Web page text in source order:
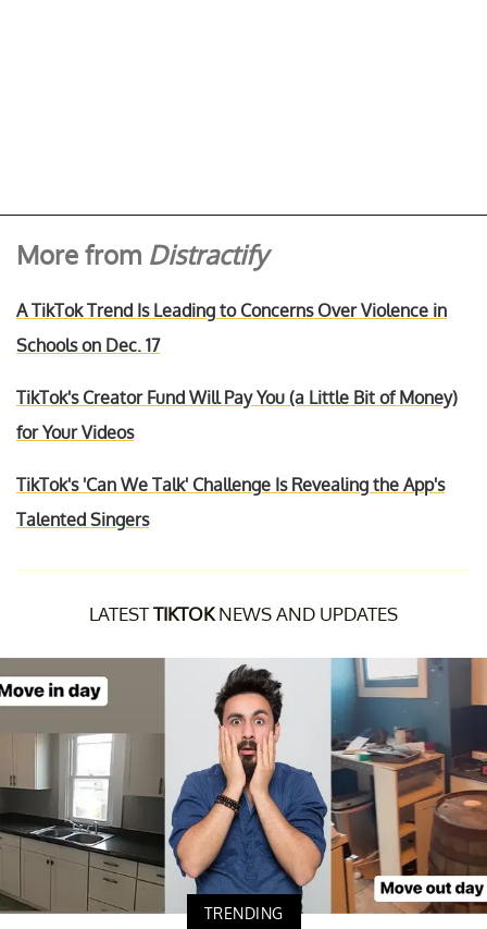
More from Distractify
A TikTok Trend Is Leading to Concerns Over Violence in
Schools on Dec. 17
TikTok's Creator Fund Will Pay You (a Little Bit of Money)
for Your Videos
TikTok's 'Can We Talk' Challenge Is Revealing the App's
Talented Singers
LATESTTIKTOKNEWS AND UPDATES
TRENDING